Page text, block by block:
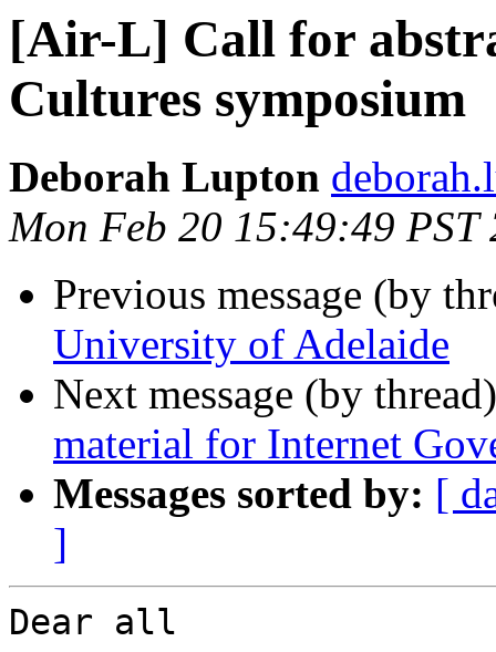
[Air-L] Call for
Cultures symposium
Deborah Lupton
Mon Feb 20 15:49:49 PST
Previous message (by
University of Adelaide
Next message (by
material for Internet
Messages sorted by: [
]
Dear all